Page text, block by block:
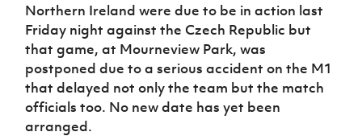
Northern Ireland were due to be in action last
Friday night against the Czech Republic but
that game, at Mourneview Park, was
postponed due to a serious accident on the M1
that delayed not only the team but the match
officials too. No new date has yet been
arranged.